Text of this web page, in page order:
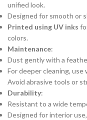
unified look.
Designed for smooth or
Printed using UV inks
colors.
Maintenance:
Dust gently with a
For deeper cleaning, use
Avoid abrasive tools or
Durability:
Resistant to a wide
Designed for interior